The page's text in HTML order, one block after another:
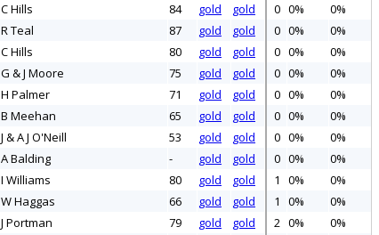
C Hills 84 gold gold 0 0%
0%
R Teal 87 gold gold 0 0%
0%
C Hills 80 gold gold 0 0%
0%
G & J Moore 75 gold gold 0 0%
0%
H Palmer 71 gold gold 0 0%
0%
B Meehan 65 gold gold 0 0%
0%
J & A J O'Neill 53 gold gold 0 0%
0%
A Balding - gold gold 0 0%
0%
I Williams 80 gold gold 1 0%
0%
W Haggas 66 gold gold 1 0%
0%
J Portman 79 gold gold 2 0%
0%